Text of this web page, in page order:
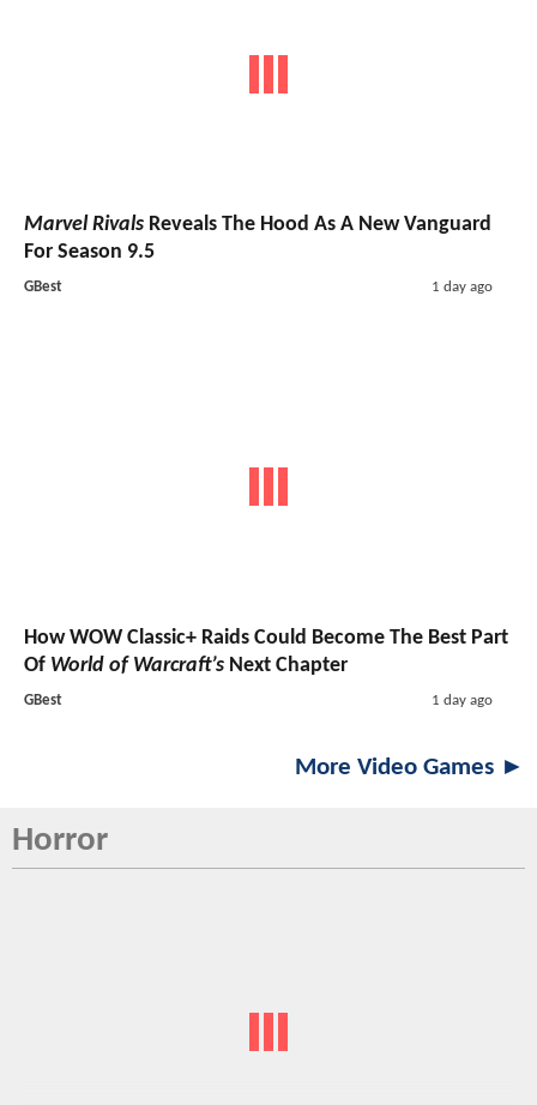
Marvel Rivals Reveals The Hood As A New Vanguard
For Season 9.5
GBest 1 day ago
How WOW Classic+ Raids Could Become The Best Part
Of World of Warcraft’s Next Chapter
GBest 1 day ago
More Video Games ►
Horror